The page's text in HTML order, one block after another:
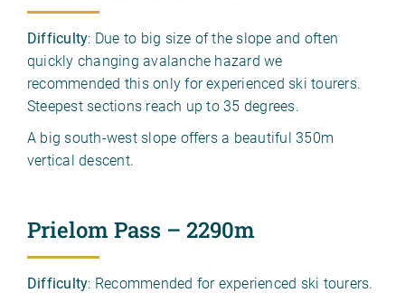
Difficulty: Due to big size of the slope and often
quickly changing avalanche hazard we
recommended this only for experienced ski tourers.
Steepest sections reach up to 35 degrees.
A big south-west slope offers a beautiful 350m
vertical descent.
Prielom Pass – 2290m
Difficulty: Recommended for experienced ski tourers.